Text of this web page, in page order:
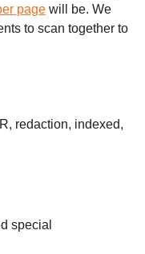
page will be. We
to scan together to
redaction, indexed,
special